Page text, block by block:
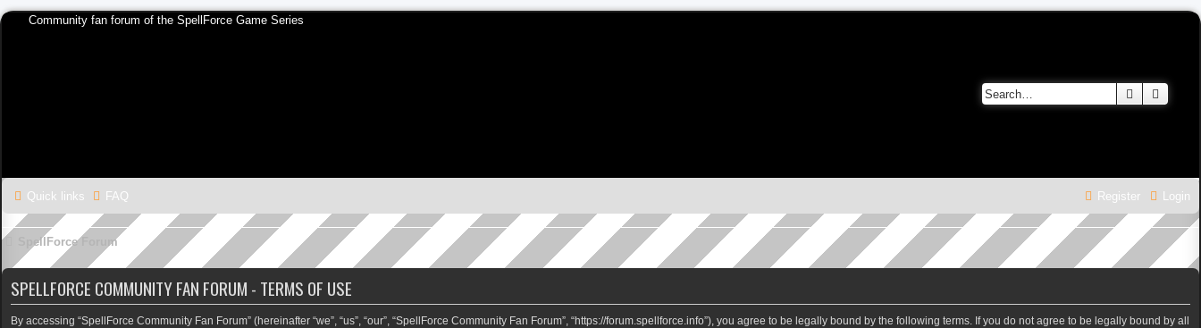
Community fan forum of the SpellForce Game Series
Search
Quick links FAQ Login
Register
SpellForce Forum
SPELLFORCE COMMUNITY FAN FORUM - TERMS OF USE
By accessing “SpellForce Community Fan Forum” (hereinafter “we”, “us”, “our”, “SpellForce Community Fan Forum”, “https://forum.spellforce.info”), you agree to be legally bound by the following terms. If you do not agree to be legally bound by all